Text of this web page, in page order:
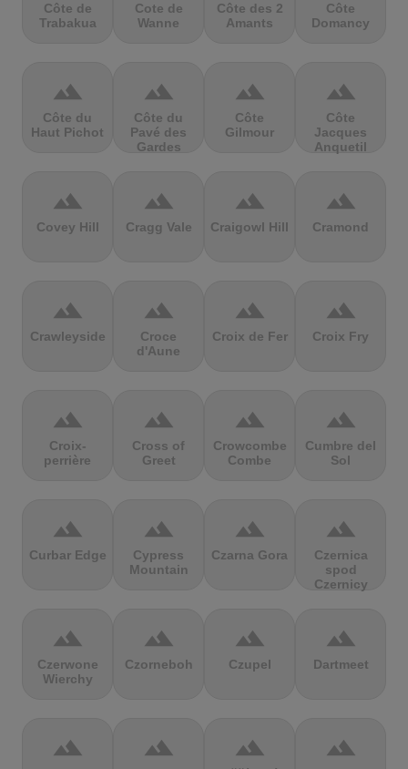
Côte de
Trabakua
Cote de
Wanne
Côte des 2
Amants
Côte
Domancy
terrain
Côte du
Haut Pichot
terrain
Côte du
Pavé des
Gardes
terrain
Côte
Gilmour
terrain
Côte
Jacques
Anquetil
terrain
Covey Hill
terrain
Cragg Vale
terrain
Craigowl Hill
terrain
Cramond
terrain
Crawleyside
terrain
Croce
d'Aune
terrain
Croix de Fer
terrain
Croix Fry
terrain
Croix-
perrière
terrain
Cross of
Greet
terrain
Crowcombe
Combe
terrain
Cumbre del
Sol
terrain
Curbar Edge
terrain
Cypress
Mountain
terrain
Czarna Gora
terrain
Czernica
spod
Czernicy
terrain
Czerwone
Wierchy
terrain
Czorneboh
terrain
Czupel
terrain
Dartmeet
terrain terrain terrain terrain